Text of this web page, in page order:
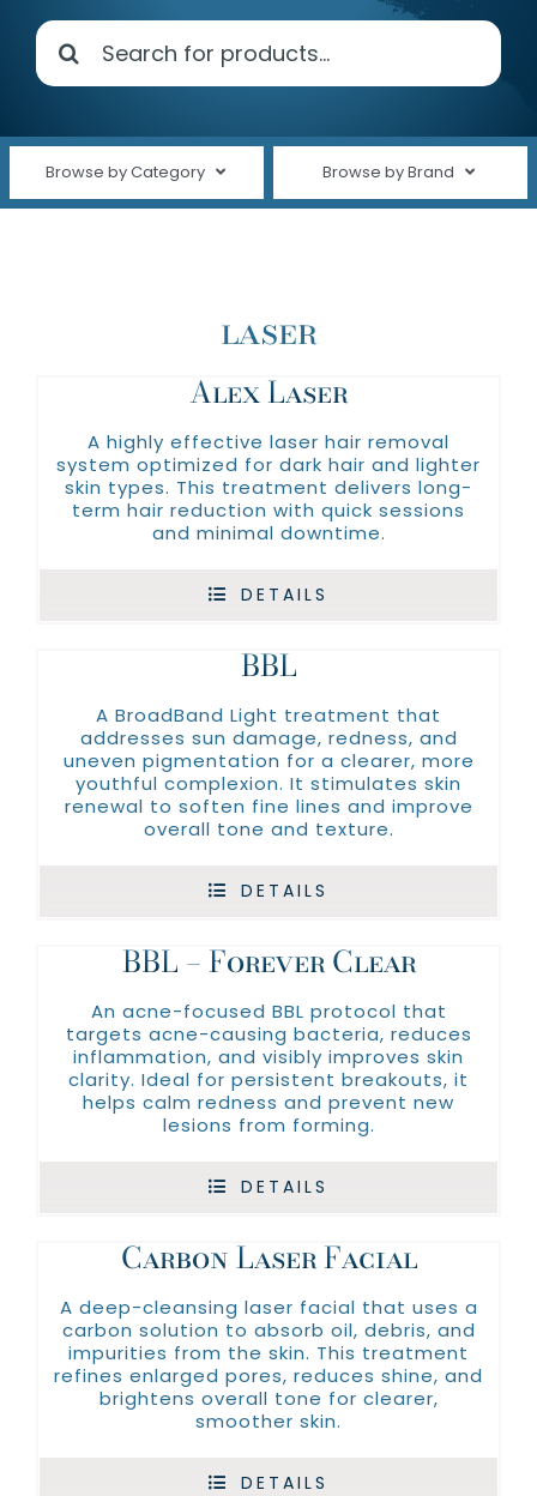
Search
for:
Browse by Category
Face Care
Fine Lines & Wrinkles
Hair Care
Hand Care
Moisturizers
SERVICES
Browse by Brand
ELTA MD®
Nutrafol
Oakland Hills Dermatology
Revision Skincare
Silagen
laser
Alex Laser
A highly effective laser hair removal
system optimized for dark hair and lighter
skin types. This treatment delivers long-
term hair reduction with quick sessions
and minimal downtime.
DETAILS
BBL
A BroadBand Light treatment that
addresses sun damage, redness, and
uneven pigmentation for a clearer, more
youthful complexion. It stimulates skin
renewal to soften fine lines and improve
overall tone and texture.
DETAILS
BBL – Forever Clear
An acne-focused BBL protocol that
targets acne-causing bacteria, reduces
inflammation, and visibly improves skin
clarity. Ideal for persistent breakouts, it
helps calm redness and prevent new
lesions from forming.
DETAILS
Carbon Laser Facial
A deep-cleansing laser facial that uses a
carbon solution to absorb oil, debris, and
impurities from the skin. This treatment
refines enlarged pores, reduces shine, and
brightens overall tone for clearer,
smoother skin.
DETAILS